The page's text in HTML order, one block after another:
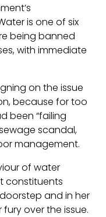
is one of six
being banned
with immediate
on the issue
because for too
been “failing
scandal,
management.
of water
constituents
and in her
over the issue.